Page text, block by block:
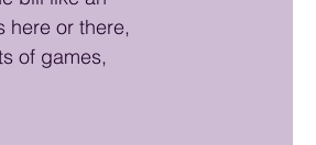
here or there,
of games,